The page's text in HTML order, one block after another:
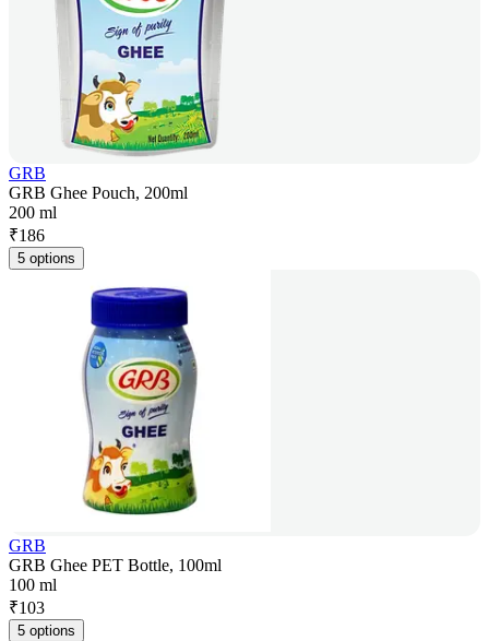
GRB
GRB Ghee Pouch, 200ml
200 ml
₹186
5 options
GRB
GRB Ghee PET Bottle, 100ml
100 ml
₹103
5 options